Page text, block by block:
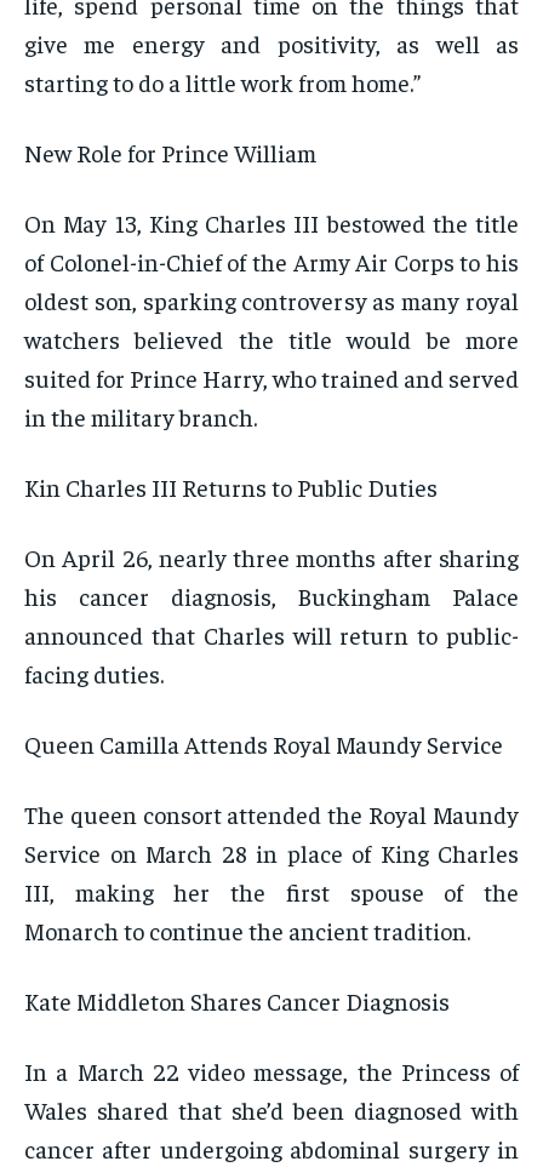
give me energy and positivity, as well as
starting to do a little work from home.”
New Role for Prince William
On May 13, King Charles III bestowed the title
of Colonel-in-Chief of the Army Air Corps to his
oldest son, sparking controversy as many royal
watchers believed the title would be more
suited for Prince Harry, who trained and served
in the military branch.
Kin Charles III Returns to Public Duties
On April 26, nearly three months after sharing
his cancer diagnosis, Buckingham Palace
announced that Charles will return to public-
facing duties.
Queen Camilla Attends Royal Maundy Service
The queen consort attended the Royal Maundy
Service on March 28 in place of King Charles
III, making her the first spouse of the
Monarch to continue the ancient tradition.
Kate Middleton Shares Cancer Diagnosis
In a March 22 video message, the Princess of
Wales shared that she’d been diagnosed with
cancer after undergoing abdominal surgery in